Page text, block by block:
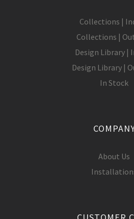
Collections |
Collections |
Design Library |
Design Library |
In Stock
About Us